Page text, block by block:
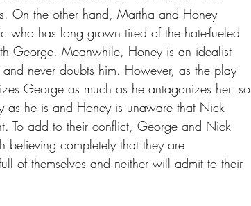
On the other hand, Martha and Honey
who has long grown tired of the hate-fueled
George. Meanwhile, Honey is an idealist
never doubts him. However, as the play
George as much as he antagonizes her, so
as he is and Honey is unaware that Nick
To add to their conflict, George and Nick
believing completely that they are
of themselves and neither will admit to their